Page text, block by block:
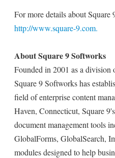
For more details about Square
http://www.square-9.com.
About Square 9 Softworks
Founded in 2001 as a division
Square 9 Softworks has
field of enterprise content
Haven, Connecticut, Square
document management tools
GlobalForms, GlobalSearch,
modules designed to help